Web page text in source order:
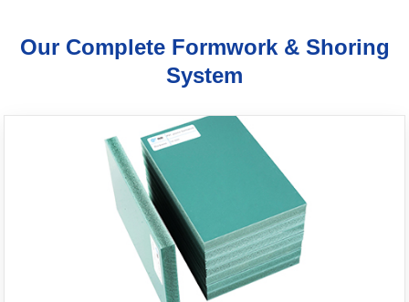
Our Complete Formwork & Shoring
System